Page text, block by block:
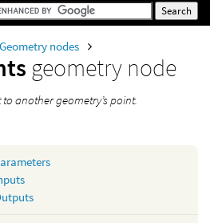
Geometry nodes
geometry node
another geometry’s point.